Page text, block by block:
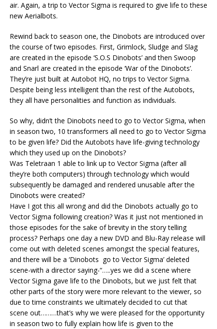
air. Again, a trip to Vector Sigma is required to give life to these
new Aerialbots.
Rewind back to season one, the Dinobots are introduced over
the course of two episodes. First, Grimlock, Sludge and Slag
are created in the episode ‘S.O.S Dinobots’ and then Swoop
and Snarl are created in the episode ‘War of the Dinobots’.
They’re just built at Autobot HQ, no trips to Vector Sigma.
Despite being less intelligent than the rest of the Autobots,
they all have personalities and function as individuals.
So why, didn’t the Dinobots need to go to Vector Sigma, when
in season two, 10 transformers all need to go to Vector Sigma
to be given life? Did the Autobots have life-giving technology
which they used up on the Dinobots?
Was Teletraan 1 able to link up to Vector Sigma (after all
they’re both computers) through technology which would
subsequently be damaged and rendered unusable after the
Dinobots were created?
Have I got this all wrong and did the Dinobots actually go to
Vector Sigma following creation? Was it just not mentioned in
those episodes for the sake of brevity in the story telling
process? Perhaps one day a new DVD and Blu-Ray release will
come out with deleted scenes amongst the special features,
and there will be a ‘Dinobots go to Vector Sigma’ deleted
scene-with a director saying-“…..yes we did a scene where
Vector Sigma gave life to the Dinobots, but we just felt that
other parts of the story were more relevant to the viewer, so
due to time constraints we ultimately decided to cut that
scene out………that’s why we were pleased for the opportunity
in season two to fully explain how life is given to the